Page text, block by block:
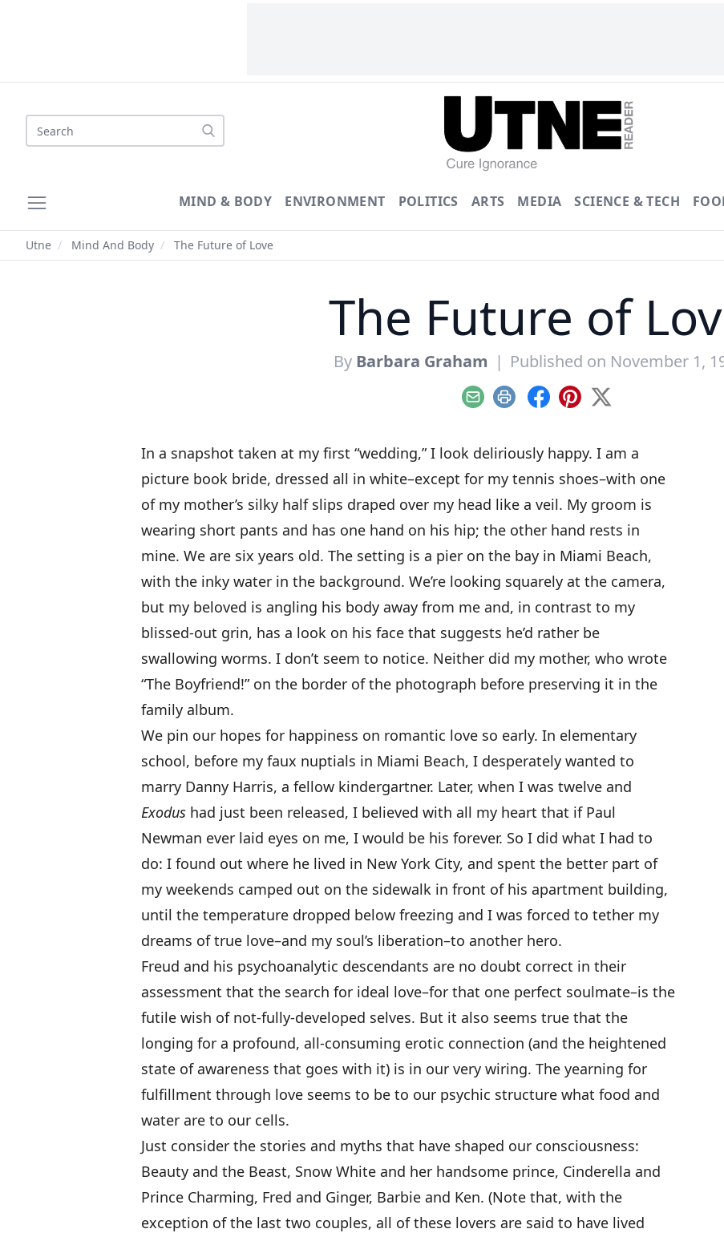
Search
MIND & BODY ENVIRONMENT POLITICS ARTS MEDIA SCIENCE & TECH
Utne / Mind And Body / The Future of Love
The Future of
By Barbara Graham | Published on November 1,
EmailPrint Facebook
Pinterest
X
In a snapshot taken at my first “wedding,” I look deliriously happy. I am a
picture book bride, dressed all in white–except for my tennis shoes–with one
of my mother’s silky half slips draped over my head like a veil. My groom is
wearing short pants and has one hand on his hip; the other hand rests in
mine. We are six years old. The setting is a pier on the bay in Miami Beach,
with the inky water in the background. We’re looking squarely at the camera,
but my beloved is angling his body away from me and, in contrast to my
blissed-out grin, has a look on his face that suggests he’d rather be
swallowing worms. I don’t seem to notice. Neither did my mother, who wrote
“The Boyfriend!” on the border of the photograph before preserving it in the
family album.
We pin our hopes for happiness on romantic love so early. In elementary
school, before my faux nuptials in Miami Beach, I desperately wanted to
marry Danny Harris, a fellow kindergartner. Later, when I was twelve and
Exodus had just been released, I believed with all my heart that if Paul
Newman ever laid eyes on me, I would be his forever. So I did what I had to
do: I found out where he lived in New York City, and spent the better part of
my weekends camped out on the sidewalk in front of his apartment building,
until the temperature dropped below freezing and I was forced to tether my
dreams of true love–and my soul’s liberation–to another hero.
Freud and his psychoanalytic descendants are no doubt correct in their
assessment that the search for ideal love–for that one perfect soulmate–is the
futile wish of not-fully-developed selves. But it also seems true that the
longing for a profound, all-consuming erotic connection (and the heightened
state of awareness that goes with it) is in our very wiring. The yearning for
fulfillment through love seems to be to our psychic structure what food and
water are to our cells.
Just consider the stories and myths that have shaped our consciousness:
Beauty and the Beast, Snow White and her handsome prince, Cinderella and
Prince Charming, Fred and Ginger, Barbie and Ken. (Note that, with the
exception of the last two couples, all of these lovers are said to have lived